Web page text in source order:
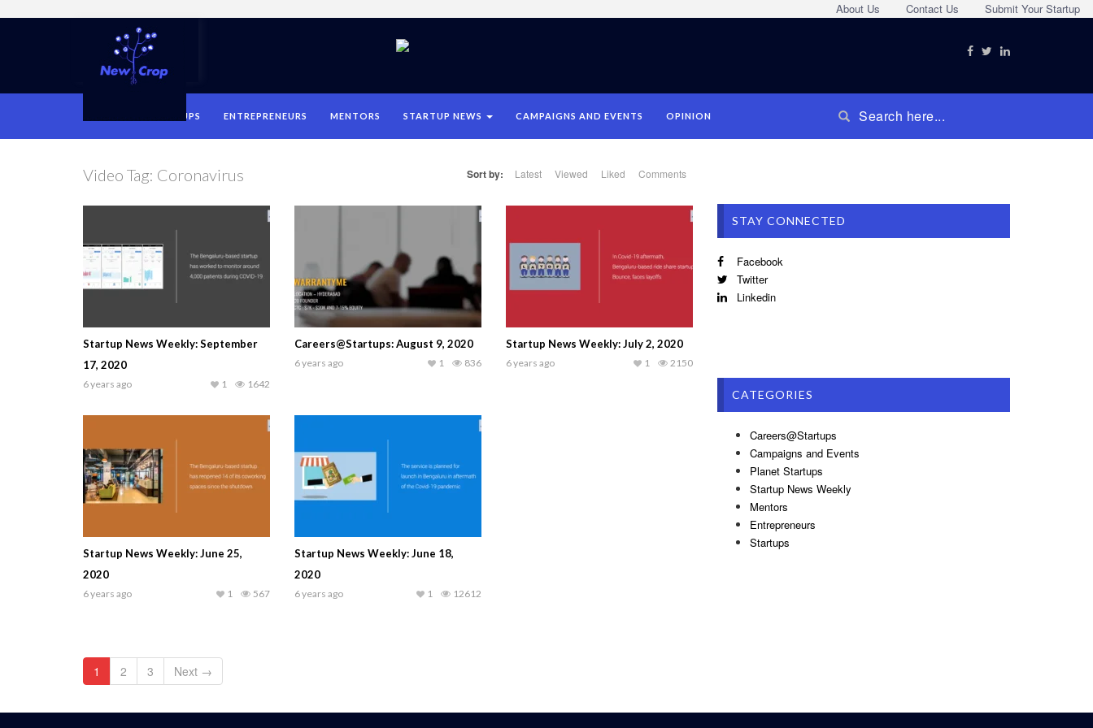
Submit Your Startup
Contact Us
About Us
STARTUPS ENTREPRENEURS MENTORS STARTUP NEWS CAMPAIGNS AND EVENTS OPINION
Video Tag: Coronavirus Sort by: Latest Viewed Liked Comments
Startup News Weekly: September
17, 2020
6 years ago 1642
1
Careers@Startups: August 9, 2020
6 years ago 836
1
Startup News Weekly: July 2, 2020
6 years ago 2150
1
Startup News Weekly: June 25,
2020
6 years ago 567
1
Startup News Weekly: June 18,
2020
6 years ago 12612
1
1 2 3 Next →
STAY CONNECTED
Facebook
Twitter
Linkedin
CATEGORIES
Careers@Startups
Campaigns and Events
Planet Startups
Startup News Weekly
Mentors
Entrepreneurs
Startups